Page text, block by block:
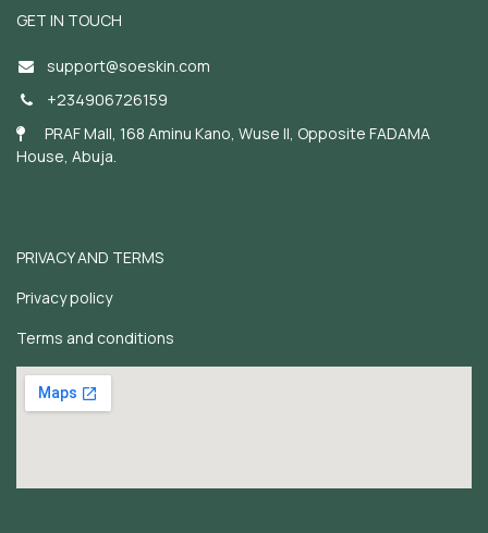
GET IN TOUCH
support@soeskin.com
+234906726159
PRAF Mall, 168 Aminu Kano, Wuse II, Opposite FADAMA
House, Abuja.
PRIVACY AND TERMS
Privacy policy
Terms and conditions